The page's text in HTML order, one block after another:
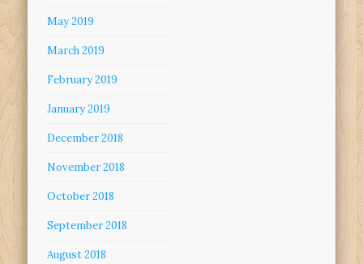
May 2019
March 2019
February 2019
January 2019
December 2018
November 2018
October 2018
September 2018
August 2018